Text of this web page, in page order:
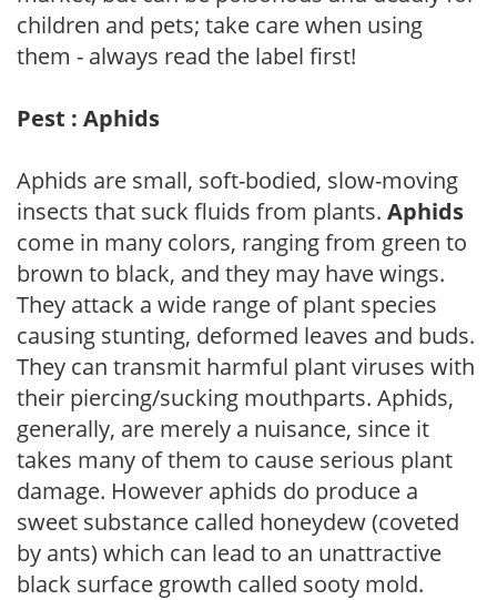
children and pets; take care when using
them - always read the label first!
Pest : Aphids
Aphids are small, soft-bodied, slow-moving
insects that suck fluids from plants. Aphids
come in many colors, ranging from green to
brown to black, and they may have wings.
They attack a wide range of plant species
causing stunting, deformed leaves and buds.
They can transmit harmful plant viruses with
their piercing/sucking mouthparts. Aphids,
generally, are merely a nuisance, since it
takes many of them to cause serious plant
damage. However aphids do produce a
sweet substance called honeydew (coveted
by ants) which can lead to an unattractive
black surface growth called sooty mold.